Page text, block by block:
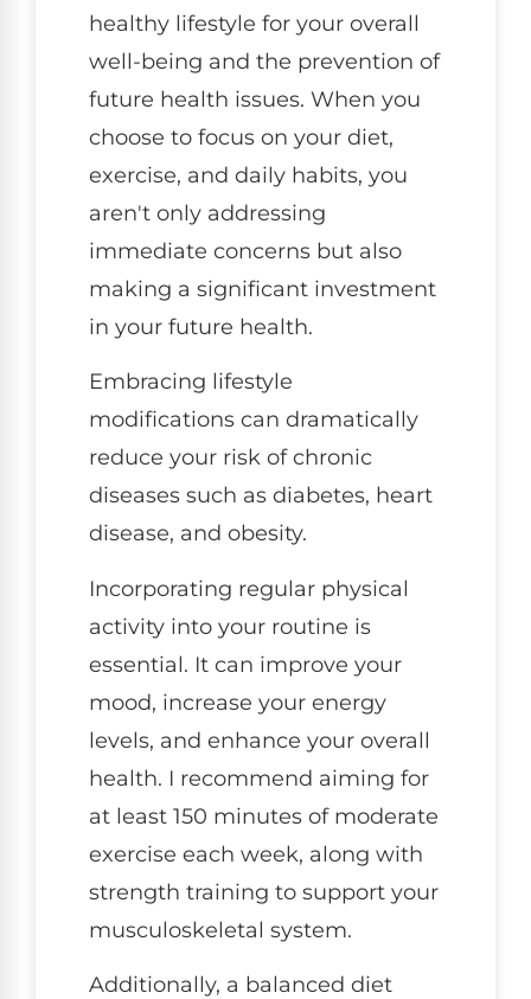
healthy lifestyle for your overall
well-being and the prevention of
future health issues. When you
choose to focus on your diet,
exercise, and daily habits, you
aren't only addressing
immediate concerns but also
making a significant investment
in your future health.
Embracing lifestyle
modifications can dramatically
reduce your risk of chronic
diseases such as diabetes, heart
disease, and obesity.
Incorporating regular physical
activity into your routine is
essential. It can improve your
mood, increase your energy
levels, and enhance your overall
health. I recommend aiming for
at least 150 minutes of moderate
exercise each week, along with
strength training to support your
musculoskeletal system.
Additionally, a balanced diet